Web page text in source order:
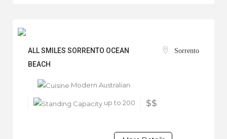
ALL SMILES SORRENTO OCEAN
BEACH
Sorrento
Modern Australian
up to 200 $$